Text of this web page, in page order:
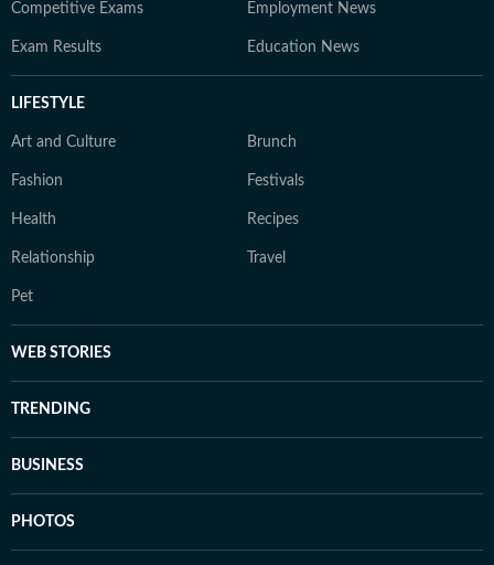
Competitive Exams Employment News
Exam Results Education News
LIFESTYLE
Art and Culture Brunch
Fashion Festivals
Health Recipes
Relationship Travel
Pet
WEB STORIES
TRENDING
BUSINESS
PHOTOS